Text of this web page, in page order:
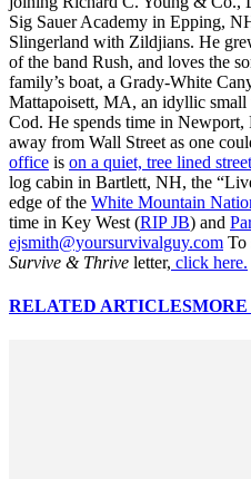
Sig Sauer Academy in Epping,
Slingerland with Zildjians. He
of the band Rush, and loves the
family’s boat, a Grady-White
Mattapoisett, MA, an idyllic small
Cod. He spends time in
away from Wall Street as one
office is on a quiet, tree lined street
log cabin in Bartlett, NH, the
edge of the White Mountain
time in Key West (RIP JB) and
ejsmith@yoursurvivalguy.com To
Survive & Thrive letter, click here.
RELATED ARTICLESMORE